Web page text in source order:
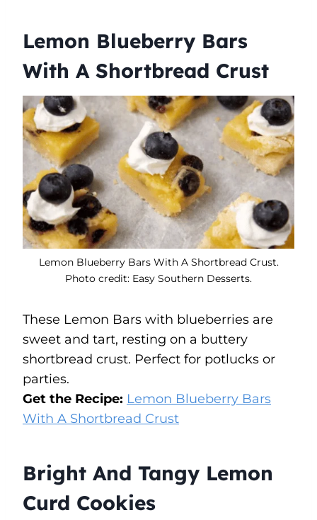
Lemon Blueberry Bars
With A Shortbread Crust
Lemon Blueberry Bars With A Shortbread Crust.
Photo credit: Easy Southern Desserts.
These Lemon Bars with blueberries are
sweet and tart, resting on a buttery
shortbread crust. Perfect for potlucks or
parties.
Get the Recipe: Lemon Blueberry Bars
With A Shortbread Crust
Bright And Tangy Lemon
Curd Cookies